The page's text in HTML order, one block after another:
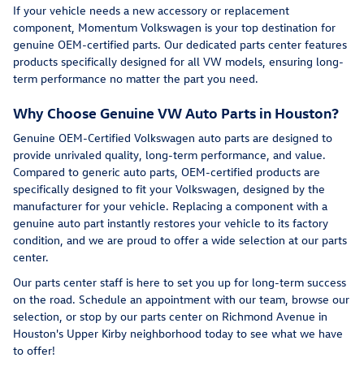
If your vehicle needs a new accessory or replacement
component, Momentum Volkswagen is your top destination for
genuine OEM-certified parts. Our dedicated parts center features
products specifically designed for all VW models, ensuring long-
term performance no matter the part you need.
Why Choose Genuine VW Auto Parts in Houston?
Genuine OEM-Certified Volkswagen auto parts are designed to
provide unrivaled quality, long-term performance, and value.
Compared to generic auto parts, OEM-certified products are
specifically designed to fit your Volkswagen, designed by the
manufacturer for your vehicle. Replacing a component with a
genuine auto part instantly restores your vehicle to its factory
condition, and we are proud to offer a wide selection at our parts
center.
Our parts center staff is here to set you up for long-term success
on the road. Schedule an appointment with our team, browse our
selection, or stop by our parts center on Richmond Avenue in
Houston's Upper Kirby neighborhood today to see what we have
to offer!